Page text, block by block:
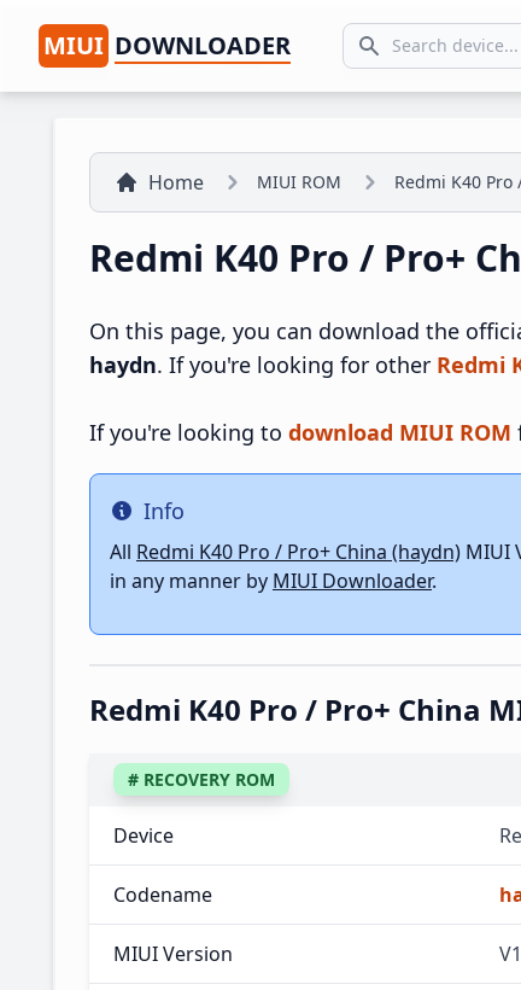
MIUI DOWNLOADER Search icon
Home MIUI ROM Redmi K40 Pro
Redmi K40 Pro / Pro+
On this page, you can download the
haydn. If you're looking for other Redmi
If you're looking to download MIUI ROM
Info
Info
All Redmi K40 Pro / Pro+ China (haydn) MIUI
in any manner by MIUI Downloader.
Redmi K40 Pro / Pro+ China
# RECOVERY ROM
Device
Codename
MIUI Version